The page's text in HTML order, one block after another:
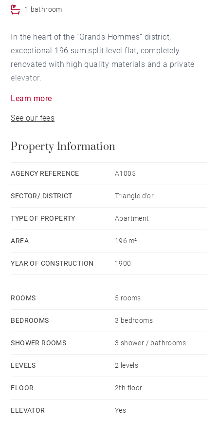
1 bathroom
In the heart of the “Grands Hommes” district,
exceptional 196 sum split level flat, completely
renovated with high quality materials and a private
elevator.
balcony, a laundry room and a dressing room.
of a sitting room, a dining room and an open plan
master en-suite bedroom with bathroom completes
Possibility to acquire this property fully furnished.
Learn more
See our fees
Property Information
AGENCY REFERENCE A1005
SECTOR/ DISTRICT Triangle d'or
TYPE OF PROPERTY Apartment
AREA 196 m²
YEAR OF CONSTRUCTION 1900
ROOMS 5 rooms
BEDROOMS 3 bedrooms
SHOWER ROOMS 3 shower / bathrooms
LEVELS 2 levels
FLOOR 2th floor
ELEVATOR Yes